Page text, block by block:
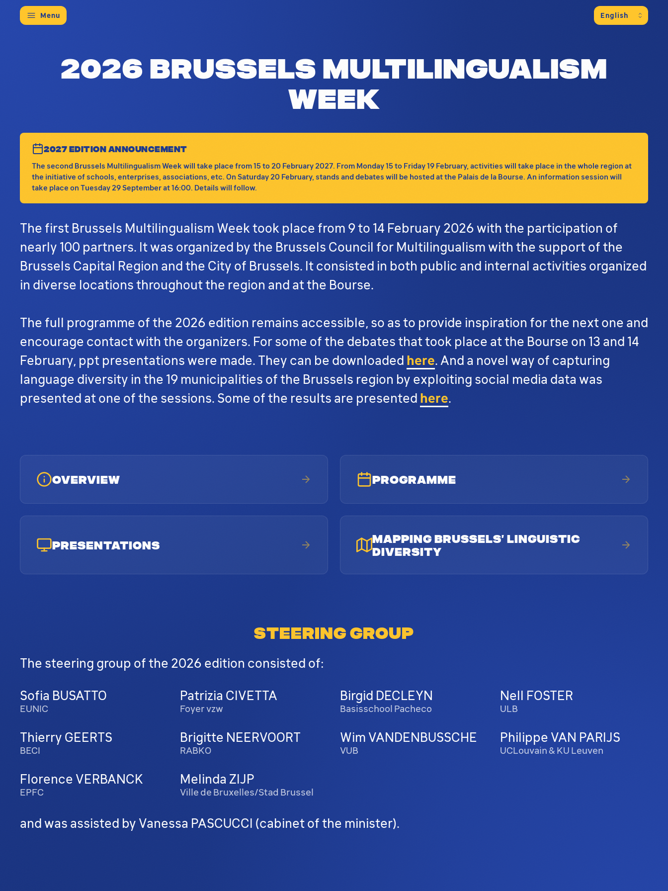
Menu
2026 Brussels Multilingualism
Week
2027 EDITION ANNOUNCEMENT
The second Brussels Multilingualism Week will take place from 15 to 20 February 2027. From Monday 15 to Friday 19 February, activities will take place in the whole region at
the initiative of schools, enterprises, associations, etc. On Saturday 20 February, stands and debates will be hosted at the Palais de la Bourse. An information session will
take place on Tuesday 29 September at 16:00. Details will follow.
The first Brussels Multilingualism Week took place from 9 to 14 February 2026 with the participation of
nearly 100 partners. It was organized by the Brussels Council for Multilingualism with the support of the
Brussels Capital Region and the City of Brussels. It consisted in both public and internal activities organized
in diverse locations throughout the region and at the Bourse.
The full programme of the 2026 edition remains accessible, so as to provide inspiration for the next one and
encourage contact with the organizers. For some of the debates that took place at the Bourse on 13 and 14
February, ppt presentations were made. They can be downloaded here. And a novel way of capturing
language diversity in the 19 municipalities of the Brussels region by exploiting social media data was
presented at one of the sessions. Some of the results are presented here.
OVERVIEW PROGRAMME
PRESENTATIONS
MAPPING BRUSSELS’ LINGUISTIC
DIVERSITY
STEERING GROUP
The steering group of the 2026 edition consisted of:
Sofia BUSATTO
EUNIC
Patrizia CIVETTA
Foyer vzw
Birgid DECLEYN
Basisschool Pacheco
Nell FOSTER
ULB
Thierry GEERTS
BECI
Brigitte NEERVOORT
RABKO
Wim VANDENBUSSCHE
VUB
Philippe VAN PARIJS
UCLouvain & KU Leuven
Florence VERBANCK
EPFC
Melinda ZIJP
Ville de Bruxelles/Stad Brussel
and was assisted by Vanessa PASCUCCI (cabinet of the minister).